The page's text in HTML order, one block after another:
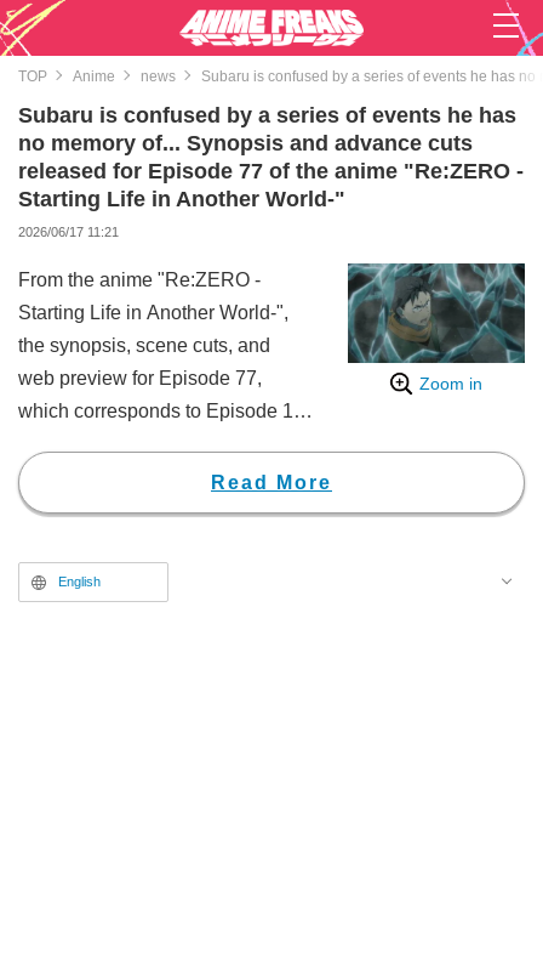
TOP Anime news Subaru is confused by a series of events he has
Subaru is confused by a series of events he has
no memory of... Synopsis and advance cuts
released for Episode 77 of the anime "Re:ZERO -
Starting Life in Another World-"
2026/06/17 11:21
Zoom in
From the anime "Re:ZERO -
Starting Life in Another World-",
the synopsis, scene cuts, and
web preview for Episode 77,
which corresponds to Episode 11
released. In addition, the synopsis
and scene cuts for the mini-anime
released.
Read More
English